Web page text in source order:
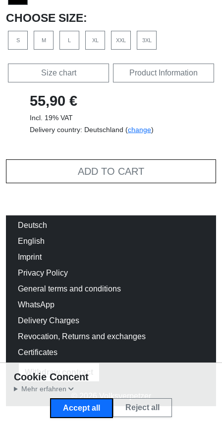
CHOOSE SIZE:
S M L XL XXL 3XL
Size chart Product Information
55,90 €
Incl. 19% VAT
Delivery country: Deutschland (change)
ADD TO CART
Deutsch
English
Imprint
Privacy Policy
General terms and conditions
WhatsApp
Delivery Charges
Revocation, Returns and exchanges
Certificates
Withdraw contract
© 2026 Volksverpetzer
Cookie Concent
Mehr erfahren
Accept all Reject all